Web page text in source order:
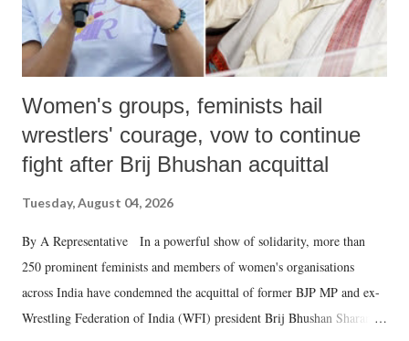
Women's groups, feminists hail
wrestlers' courage, vow to continue
fight after Brij Bhushan acquittal
Tuesday, August 04, 2026
By A Representative In a powerful show of solidarity, more than
250 prominent feminists and members of women's organisations
across India have condemned the acquittal of former BJP MP and ex-
Wrestling Federation of India (WFI) president Brij Bhushan Sharan